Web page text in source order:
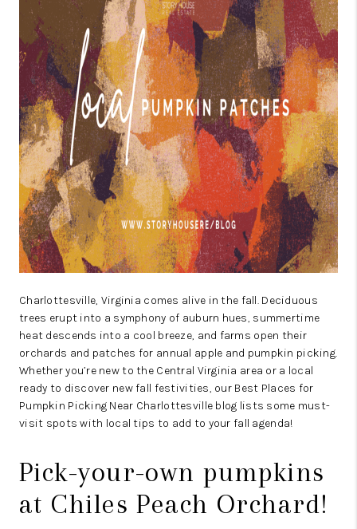
HOME VALUE
TOP AREAS
ABOUT PLACE
CONNECT
BLOG
Charlottesville, Virginia comes alive in the fall. Deciduous
trees erupt into a symphony of auburn hues, summertime
heat descends into a cool breeze, and farms open their
orchards and patches for annual apple and pumpkin picking.
Whether you’re new to the Central Virginia area or a local
ready to discover new fall festivities, our Best Places for
Pumpkin Picking Near Charlottesville blog lists some must-
visit spots with local tips to add to your fall agenda!
Pick-your-own pumpkins
at Chiles Peach Orchard!